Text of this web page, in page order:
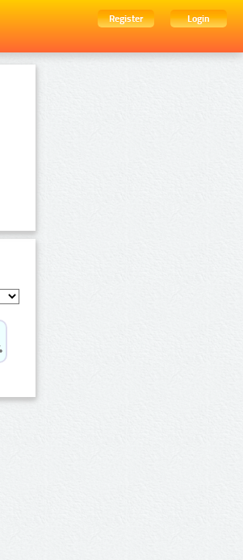
Register
Login